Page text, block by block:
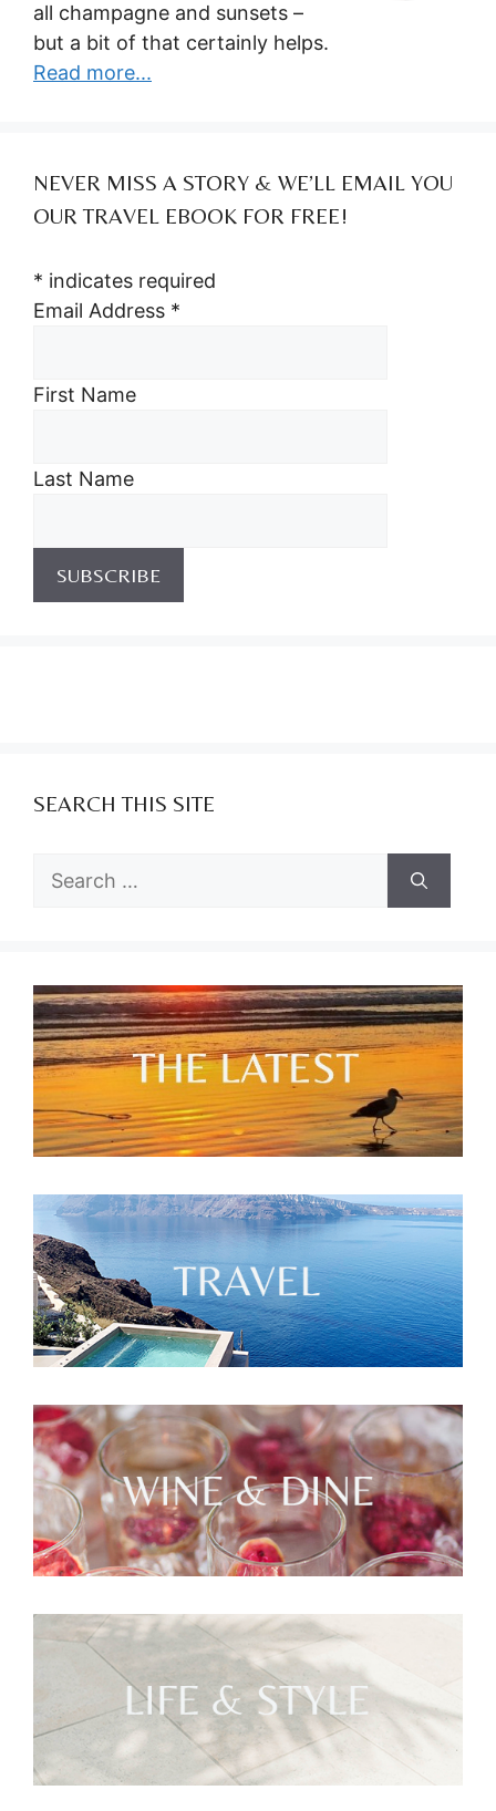
all champagne and sunsets –
but a bit of that certainly helps.
Read more...
NEVER MISS A STORY & WE’LL EMAIL YOU
OUR TRAVEL EBOOK FOR FREE!
* indicates required
Email Address *
First Name
Last Name
SEARCH THIS SITE
Search